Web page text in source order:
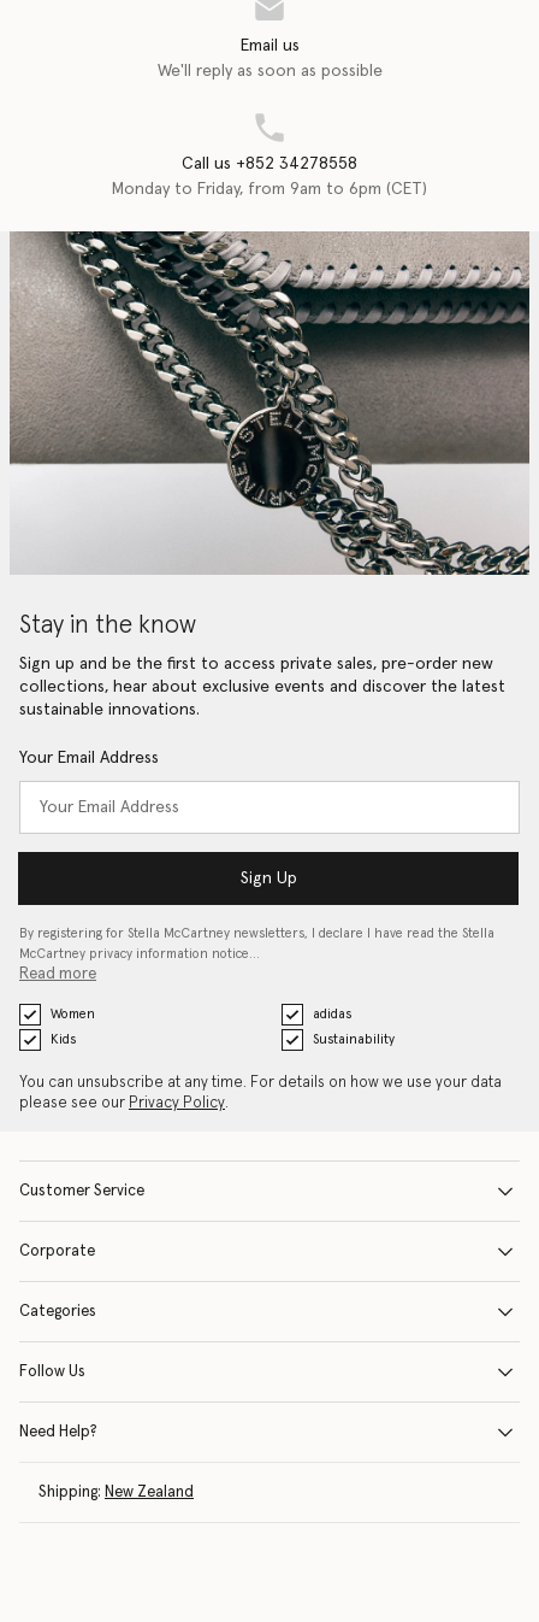
Email us
We'll reply as soon as possible
Call us +852 34278558
Monday to Friday, from 9am to 6pm (CET)
Stay in the know
Sign up and be the first to access private sales, pre-order new
collections, hear about exclusive events and discover the latest
sustainable innovations.
Your Email Address
Sign Up
By registering for Stella McCartney newsletters, I declare I have read the Stella
McCartney privacy information notice…
Read more
Women
adidas
Kids
Sustainability
You can unsubscribe at any time. For details on how we use your data
please see our Privacy Policy.
Customer Service
Corporate
Categories
Follow Us
Need Help?
Shipping: New Zealand